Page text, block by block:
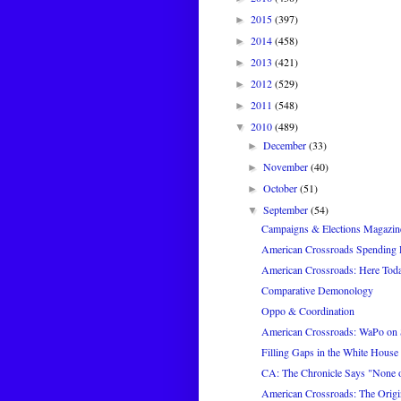
► 2015(397)
► 2014(458)
► 2013 (421)
► 2012(529)
► 2011 (548)
▼ 2010(489)
►December(33)
►November(40)
►October(51)
▼September(54)
Campaigns & Elections
American Crossroads Spending
American Crossroads: Here
Comparative Demonology
Oppo & Coordination
American Crossroads: WaPo on
Filling Gaps in the White House
CA: The Chronicle Says "None
American Crossroads: The